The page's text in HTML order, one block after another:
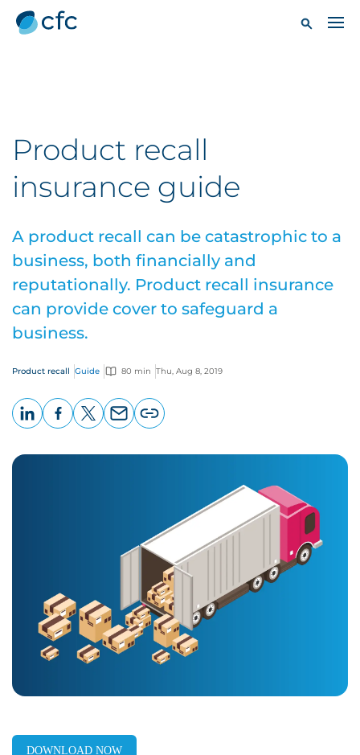
Product recall
insurance guide
A product recall can be catastrophic to a
business, both financially and
reputationally. Product recall insurance
can provide cover to safeguard a
business.
Product recall Guide 80 min Thu, Aug 8, 2019
page
DOWNLOAD NOW